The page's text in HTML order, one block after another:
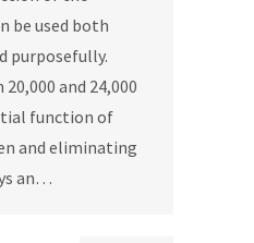
be used both
purposefully.
and 24,000
function of
and eliminating
an…